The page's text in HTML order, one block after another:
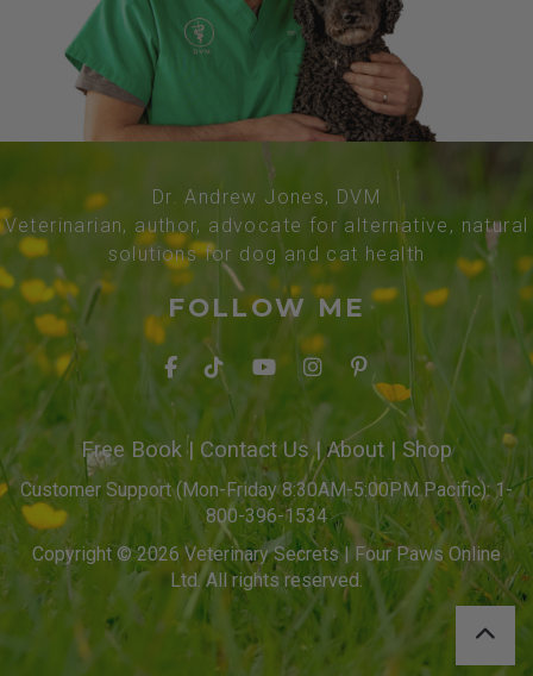
Dr. Andrew Jones, DVM
Veterinarian, author, advocate for alternative, natural
solutions for dog and cat health
FOLLOW ME
Free Book| Contact Us| About | Shop
Customer Support (Mon-Friday 8:30AM-5:00PM Pacific): 1-
800-396-1534
Copyright © 2026 Veterinary Secrets | Four Paws Online
Ltd. All rights reserved.